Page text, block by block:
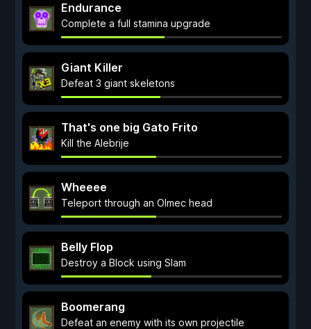
Endurance
Complete a full stamina upgrade
Giant Killer
Defeat 3 giant skeletons
That's one big Gato Frito
Kill the Alebrije
Wheeee
Teleport through an Olmec head
Belly Flop
Destroy a Block using Slam
Boomerang
Defeat an enemy with its own projectile